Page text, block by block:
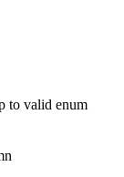
to valid enum